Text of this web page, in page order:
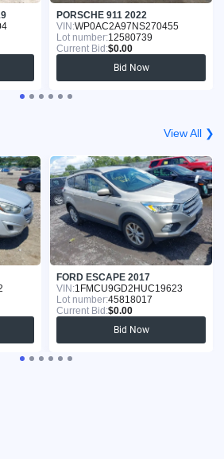
PORSCHE 911 2022
VIN:WP0AC2A97NS270455
Lot number:12580739
Current Bid:$0.00
Bid Now
View All ❯
FORD ESCAPE 2017
VIN:1FMCU9GD2HUC19623
Lot number:45818017
Current Bid:$0.00
Bid Now